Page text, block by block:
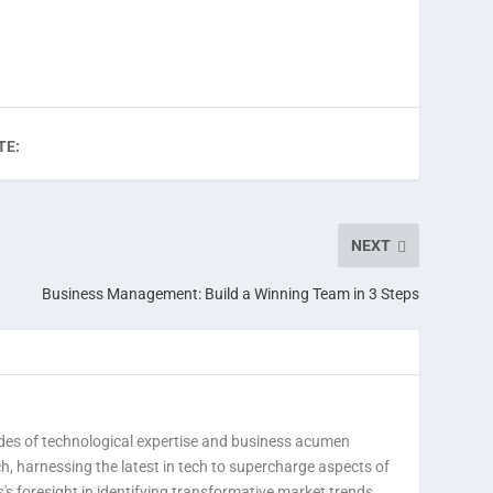
NEXT
Business Management: Build a Winning Team in 3 Steps
of technological expertise and business acumen
harnessing the latest in tech to supercharge aspects of